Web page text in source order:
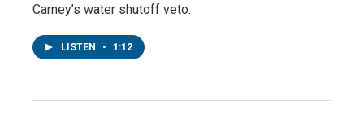
Carney’s water shutoff veto.
LISTEN • 1:12